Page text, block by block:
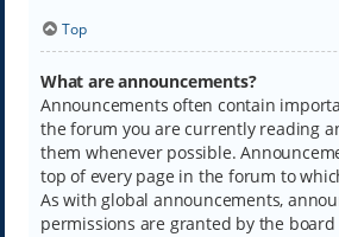
Top
What are announcements?
Announcements often contain
the forum you are currently reading
them whenever possible.
top of every page in the forum to
As with global announcements,
permissions are granted by the